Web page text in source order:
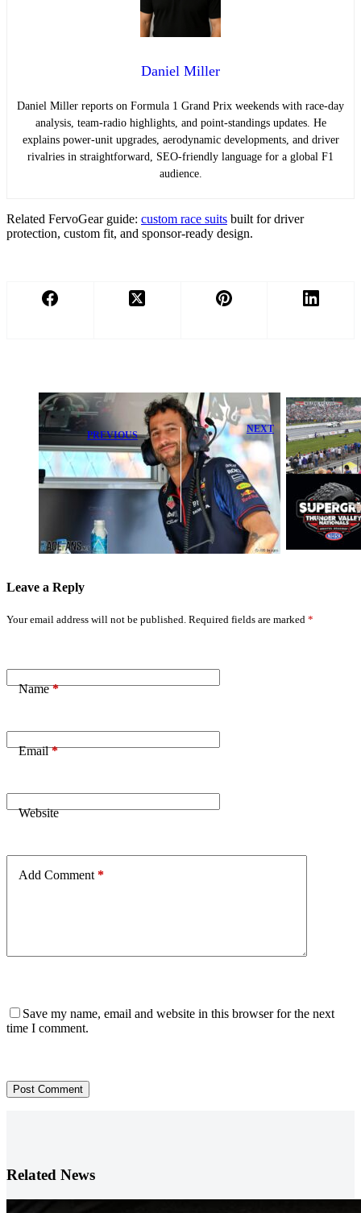
Daniel Miller
Daniel Miller reports on Formula 1 Grand Prix weekends with race-day
analysis, team-radio highlights, and point-standings updates. He
explains power-unit upgrades, aerodynamic developments, and driver
rivalries in straightforward, SEO-friendly language for a global F1
audience.
Related FervoGear guide: custom race suits built for driver
protection, custom fit, and sponsor-ready design.
PREVIOUS
Liam Lawson
Opens Up on
Daniel
Ricciardo's
Risky 'Dislike'
Moment
NEXT
Bristol Dragway
Gears Up for
Thrilling
Friday Night at
Super Grip
NHRA Thunder
Valley
Leave a Reply
Your email address will not be published. Required fields are marked *
Name*
Email*
Website
Add Comment*
Save my name, email and website in this browser for the next
time I comment.
Post Comment
Related News